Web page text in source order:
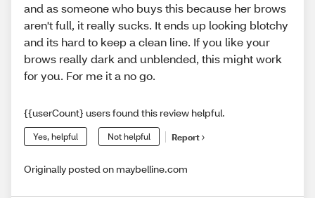
and as someone who buys this because her brows
aren't full, it really sucks. It ends up looking blotchy
and its hard to keep a clean line. If you like your
brows really dark and unblended, this might work
for you. For me it a no go.
{{userCount} users found this review helpful.
Yes, helpful Not helpful Report
Originally posted on maybelline.com